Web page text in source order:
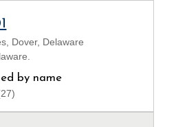
Dover, Delaware
by name